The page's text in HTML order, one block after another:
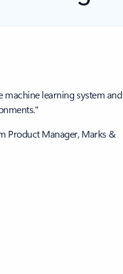
machine learning system and
Product Manager, Marks &